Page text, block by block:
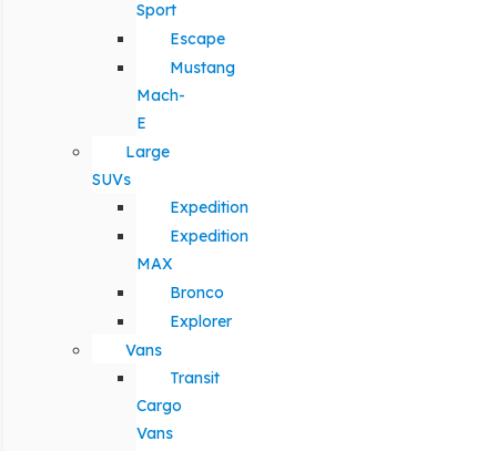
Sport
Escape
Mustang
Mach-
E
Large
SUVs
Expedition
Expedition
MAX
Bronco
Explorer
Vans
Transit
Cargo
Vans